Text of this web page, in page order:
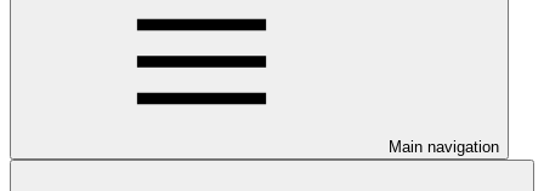
Main navigation